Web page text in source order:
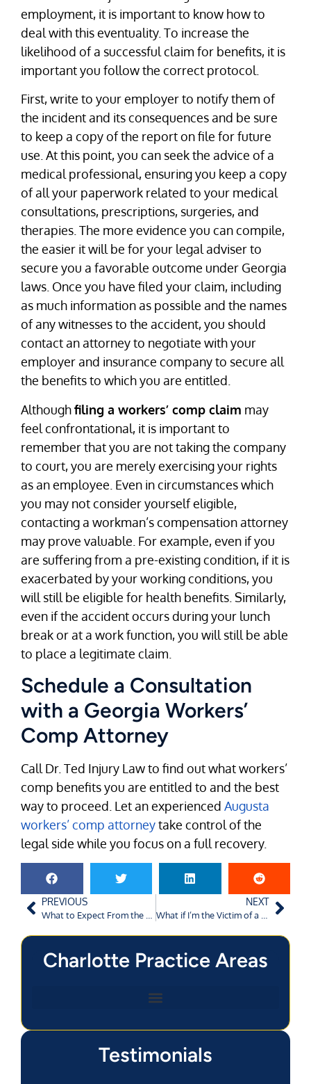
employment, it is important to know how to
deal with this eventuality. To increase the
likelihood of a successful claim for benefits, it is
important you follow the correct protocol.
First, write to your employer to notify them of
the incident and its consequences and be sure
to keep a copy of the report on file for future
use. At this point, you can seek the advice of a
medical professional, ensuring you keep a copy
of all your paperwork related to your medical
consultations, prescriptions, surgeries, and
therapies. The more evidence you can compile,
the easier it will be for your legal adviser to
secure you a favorable outcome under Georgia
laws. Once you have filed your claim, including
as much information as possible and the names
of any witnesses to the accident, you should
contact an attorney to negotiate with your
employer and insurance company to secure all
the benefits to which you are entitled.
Althoughfiling a workers’ comp claim may
feel confrontational, it is important to
remember that you are not taking the company
to court, you are merely exercising your rights
as an employee. Even in circumstances which
you may not consider yourself eligible,
contacting a workman’s compensation attorney
may prove valuable. For example, even if you
are suffering from a pre-existing condition, if it is
exacerbated by your working conditions, you
will still be eligible for health benefits. Similarly,
even if the accident occurs during your lunch
break or at a work function, you will still be able
to place a legitimate claim.
Schedule a Consultation
with a Georgia Workers’
Comp Attorney
Call Dr. Ted Injury Law to find out what workers’
comp benefits you are entitled to and the best
way to proceed. Let an experienced Augusta
workers’ comp attorneytake control of the
legal side while you focus on a full recovery.
PREVIOUS
What to Expect From the Process of Filing for Workers’ Compensation in Charlotte, North Carolina
NEXT
What if I’m the Victim of a Drunk Driving Accident in Augusta, GA?
Charlotte Practice Areas
Testimonials